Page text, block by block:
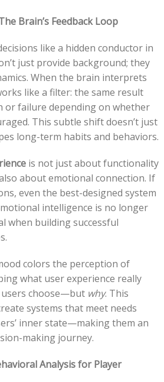
Brain’s Feedback Loop
like a hidden conductor in
just provide background; they
When the brain interprets
like a filter: the same result
or failure depending on whether
This subtle shift doesn’t just
long-term habits and behaviors.
is not just about functionality
about emotional connection. If
even the best-designed system
intelligence is no longer
when building successful
colors the perception of
what user experience really
choose—but why. This
systems that meet needs
inner state—making them an
making journey.
Analysis for Player